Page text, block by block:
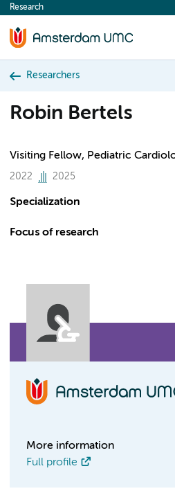
content
Research
Researchers
Robin Bertels
Visiting Fellow, Pediatric
2022 2025
Specialization
Focus of research
More information
Full profile